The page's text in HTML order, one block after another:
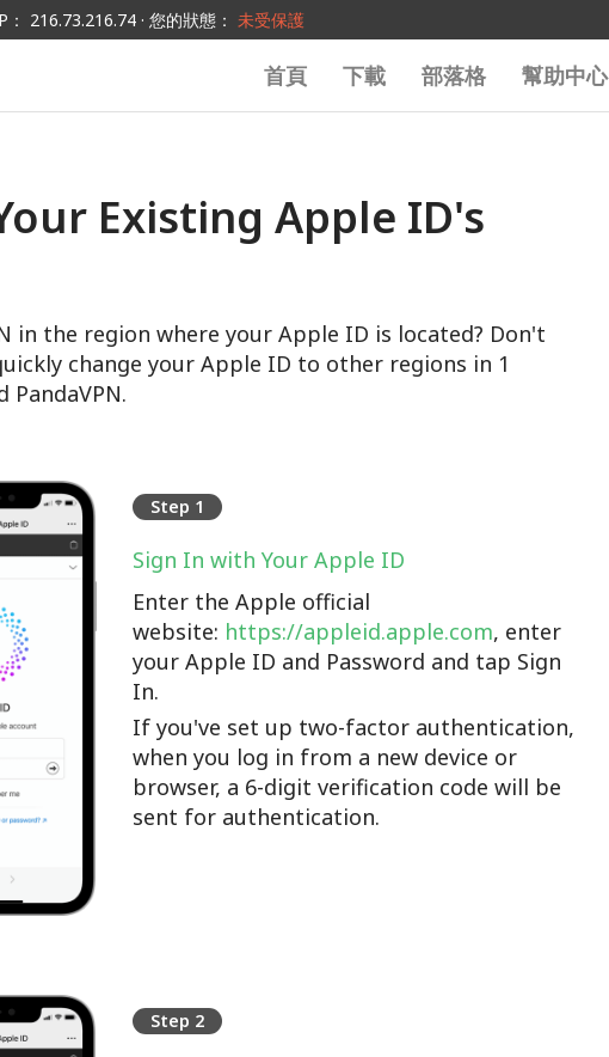
： 216.73.216.74 · 您的狀態： 未受保護
首頁 下載 部落格 幫助中心
Existing Apple ID's
in the region where your Apple ID is located? Don't
change your Apple ID to other regions in 1
Step 1
Sign In with Your Apple ID
Enter the Apple official
website: https://appleid.apple.com, enter
your Apple ID and Password and tap Sign
In.
If you've set up two-factor authentication,
when you log in from a new device or
browser, a 6-digit verification code will be
sent for authentication.
Step 2